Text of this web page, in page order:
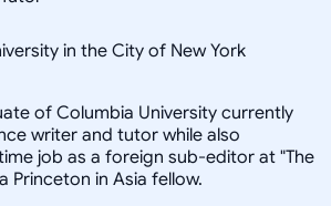
in the City of New York
of Columbia University currently
writer and tutor while also
job as a foreign sub-editor at "The
Princeton in Asia fellow.